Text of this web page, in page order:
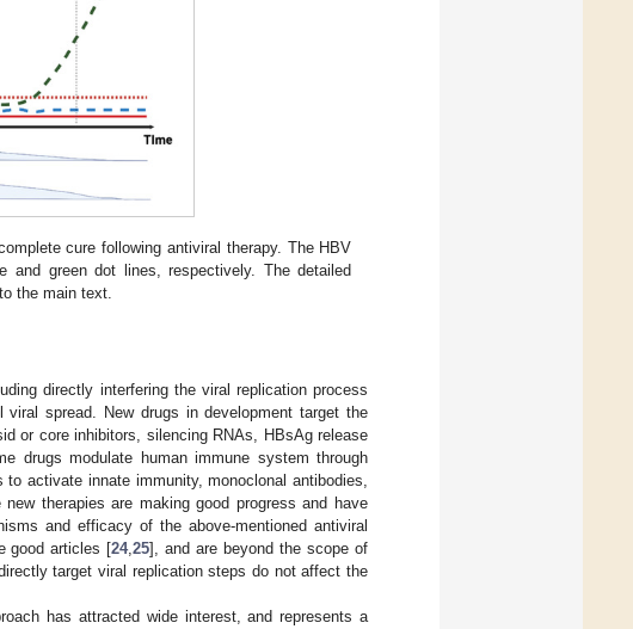
cure following antiviral therapy. The HBV
and green dot lines, respectively. The detailed
the main text.
directly interfering the viral replication process
spread. New drugs in development target the
or core inhibitors, silencing RNAs, HBsAg release
drugs modulate human immune system through
activate innate immunity, monoclonal antibodies,
therapies are making good progress and have
and efficacy of the above-mentioned antiviral
good articles [24,25], and are beyond the scope of
target viral replication steps do not affect the
has attracted wide interest, and represents a